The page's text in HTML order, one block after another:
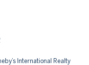
International Realty